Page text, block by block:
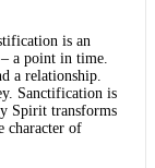
is an
a point in time.
a relationship.
Sanctification is
Spirit transforms
character of